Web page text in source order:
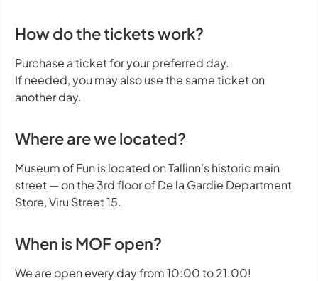
How do the tickets work?
Purchase a ticket for your preferred day.
If needed, you may also use the same ticket on
another day.
Where are we located?
Museum of Fun is located on Tallinn’s historic main
street — on the 3rd floor of De la Gardie Department
Store, Viru Street 15.
When is MOF open?
We are open every day from 10:00 to 21:00!